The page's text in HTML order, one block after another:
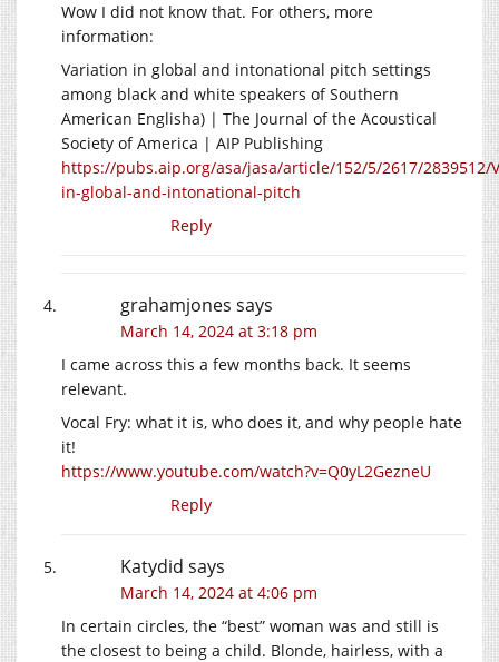
Wow I did not know that. For others, more
information:
Variation in global and intonational pitch settings
among black and white speakers of Southern
American Englisha) | The Journal of the Acoustical
Society of America | AIP Publishing
https://pubs.aip.org/asa/jasa/article/152/5/2617/2839512/
in-global-and-intonational-pitch
Reply
grahamjones says
March 14, 2024 at 3:18 pm
I came across this a few months back. It seems
relevant.
Vocal Fry: what it is, who does it, and why people hate
it!
https://www.youtube.com/watch?v=Q0yL2GezneU
Reply
Katydid says
March 14, 2024 at 4:06 pm
In certain circles, the “best” woman was and still is
the closest to being a child. Blonde, hairless, with a